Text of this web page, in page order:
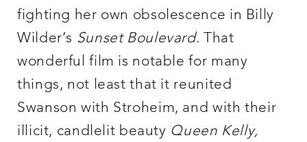
fighting her own obsolescence in Billy
Wilder’s Sunset Boulevard. That
wonderful film is notable for many
things, not least that it reunited
Swanson with Stroheim, and with their
illicit, candlelit beauty Queen Kelly,